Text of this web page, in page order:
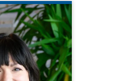
ANN DORSEY
Specialist
913.687.7272
Enhancement
and brings over a